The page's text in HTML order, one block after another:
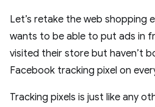
Let’s retake the web shopping
wants to be able to put ads in
visited their store but haven’t
Facebook tracking pixel on
Tracking pixels is just like any